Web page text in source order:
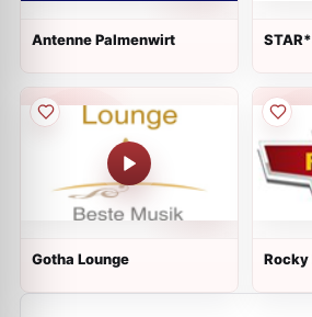
Antenne Palmenwirt
Gotha Lounge Rocky